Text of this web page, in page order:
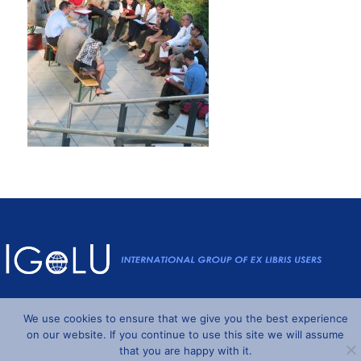
Powered byWordpressandUnderstrap©2026 IGeLU
We use cookies to ensure that we give you the best experience
on our website. If you continue to use this site we will assume
that you are happy with it.